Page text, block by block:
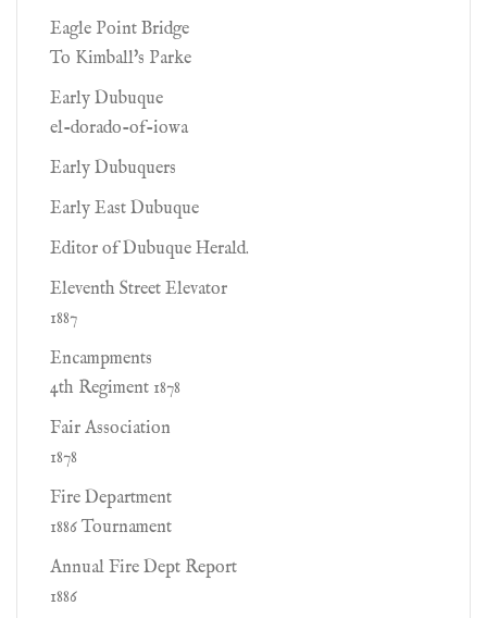
Eagle Point Bridge
To Kimball's Parke
Early Dubuque
el-dorado-of-iowa
Early Dubuquers
Early East Dubuque
Editor of Dubuque Herald.
Eleventh Street Elevator
1887
Encampments
4th Regiment 1878
Fair Association
1878
Fire Department
1886 Tournament
Annual Fire Dept Report
1886